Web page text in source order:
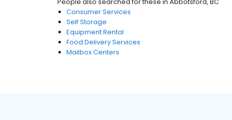
Consumer Services
Self Storage
Equipment Rental
Food Delivery Services
Mailbox Centers